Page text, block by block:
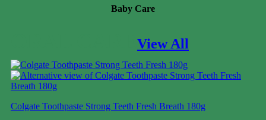
Baby Care
View All
Colgate Toothpaste Strong Teeth Fresh Breath 180g